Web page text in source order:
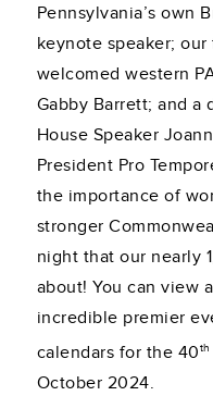
Pennsylvania’s own
keynote speaker;
welcomed western
Gabby Barrett; and a
House Speaker
President Pro
the importance of
stronger
night that our nearly
about! You can view
incredible premier
calendars for the 40th
October 2024.